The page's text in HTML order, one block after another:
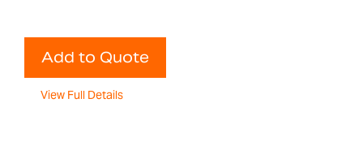
Add to Quote
View Full Details